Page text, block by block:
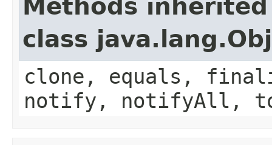
Methods
class
clone, equals,
notify, notifyAll,